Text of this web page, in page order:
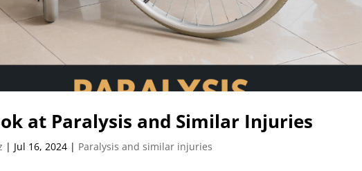
at Paralysis and Similar Injuries
| Jul 16, 2024 | Paralysis and similar injuries